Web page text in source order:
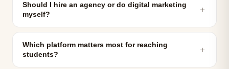
Should I hire an agency or do digital marketing
myself?
＋
Which platform matters most for reaching
students?
＋